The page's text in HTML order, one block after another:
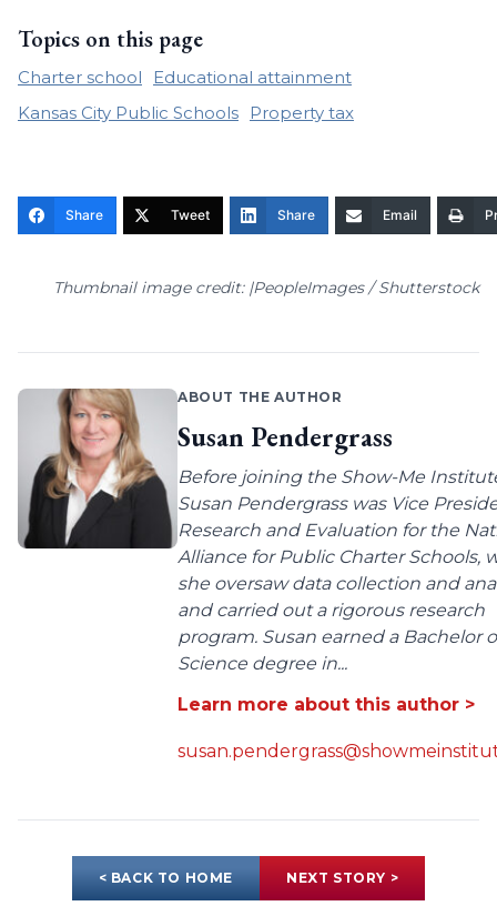
Topics on this page
Charter school
Educational attainment
Kansas City Public Schools
Property tax
Share Tweet Share Email
Thumbnail image credit: |PeopleImages / Shutterstock
ABOUT THE AUTHOR
Susan Pendergrass
Before joining the Show-Me
Susan Pendergrass was Vice
Research and Evaluation for the
Alliance for Public Charter Schools,
she oversaw data collection and
and carried out a rigorous research
program. Susan earned a Bachelor
Science degree in...
Learn more about this author >
< BACK TO HOME NEXT STORY >